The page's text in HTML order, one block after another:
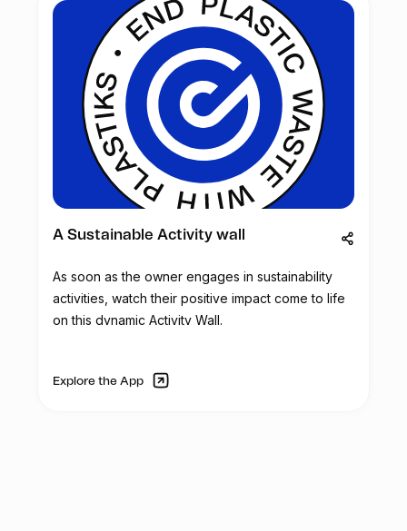
A Sustainable Activity wall
As soon as the owner engages in sustainability
activities, watch their positive impact come to life
on this dynamic Activity Wall.
Explore the App